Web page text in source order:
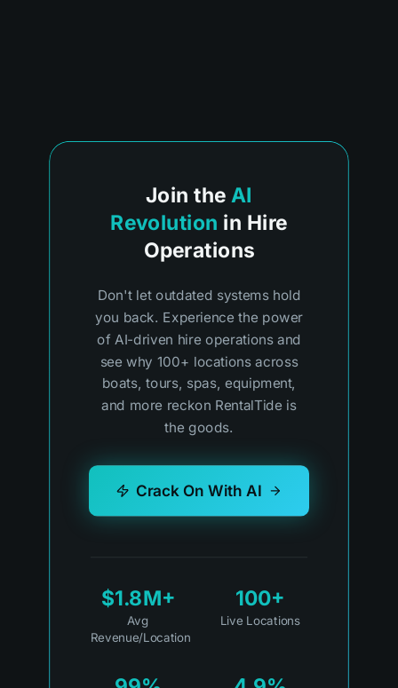
Join the AI
Revolution in Hire
Operations
Don't let outdated systems hold
you back. Experience the power
of AI-driven hire operations and
see why 100+ locations across
boats, tours, spas, equipment,
and more reckon RentalTide is
the goods.
Crack On With AI
$1.8M+
Avg
Revenue/Location
100+
Live Locations